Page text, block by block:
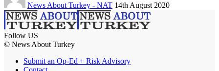
News About Turkey - NAT 14th August 2020
Follow US
© News About Turkey
Submit an Op-Ed + Risk Advisory